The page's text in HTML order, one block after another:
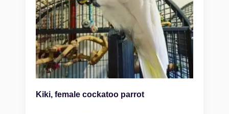
Kiki, female cockatoo parrot